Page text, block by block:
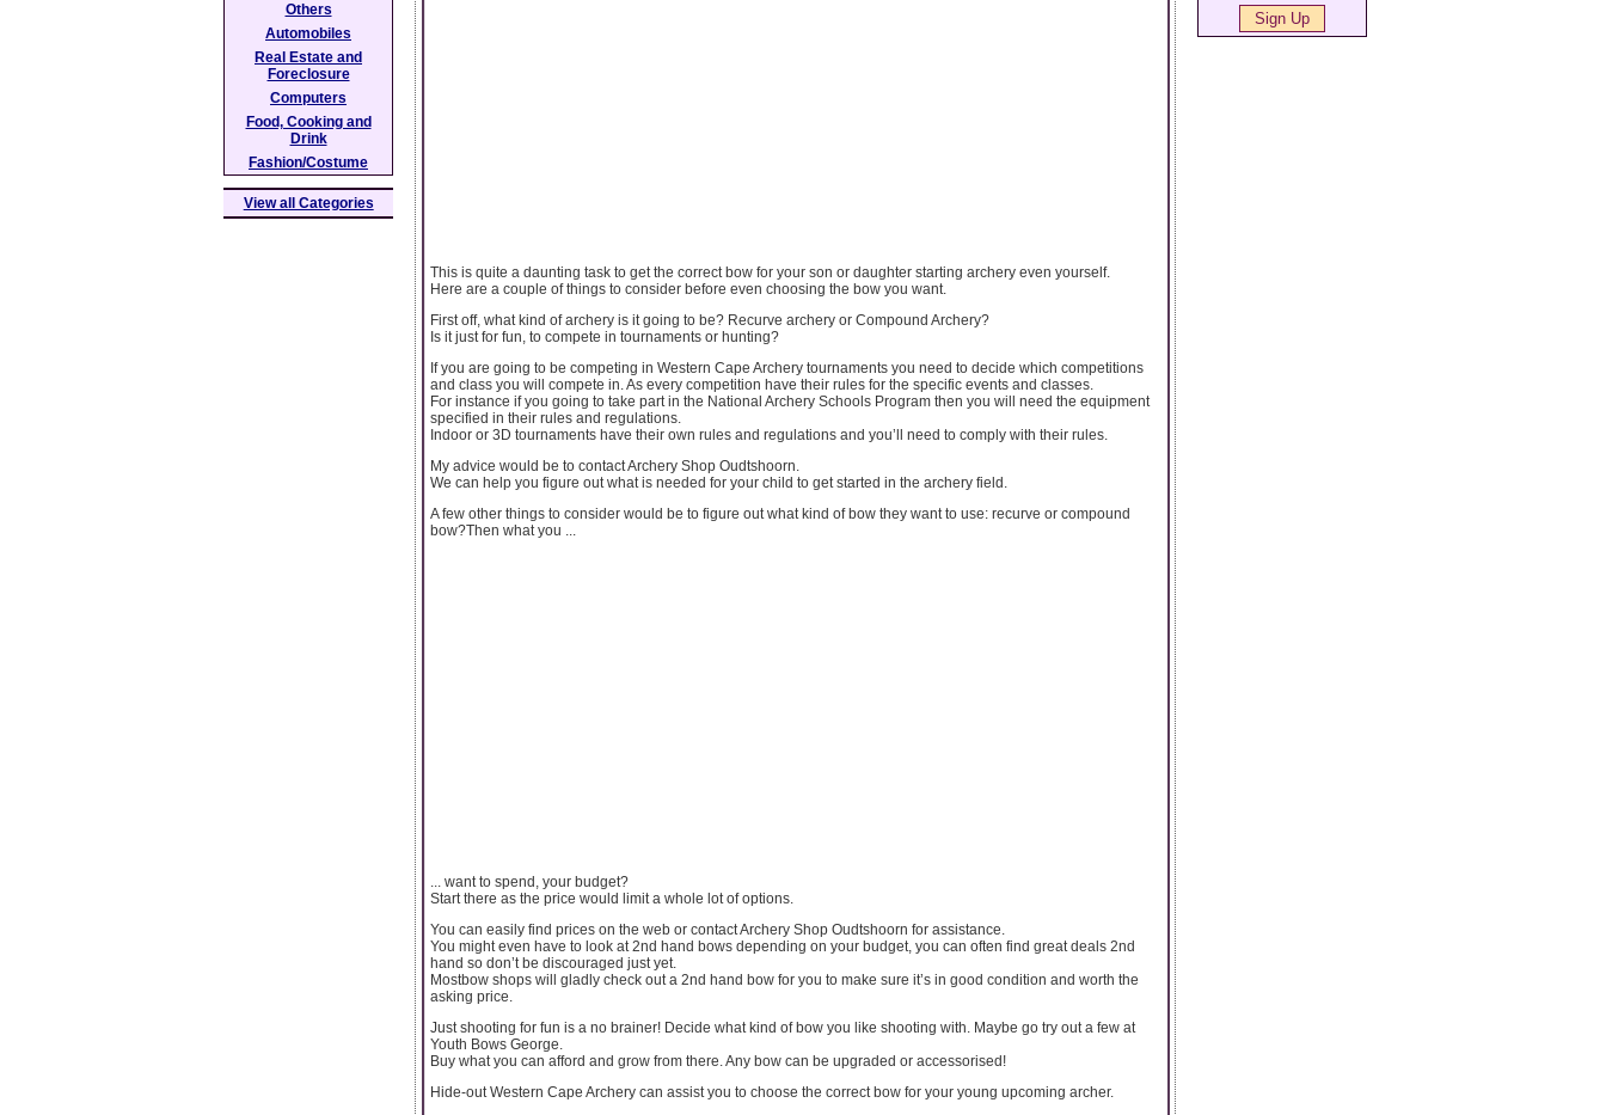
This is quite a daunting task to get the correct bow for your son or daughter starting archery even yourself.
Here are a couple of things to consider before even choosing the bow you want.
First off, what kind of archery is it going to be? Recurve archery or Compound Archery?
Is it just for fun, to compete in tournaments or hunting?
If you are going to be competing in Western Cape Archery tournaments you need to decide which competitions
and class you will compete in. As every competition have their rules for the specific events and classes.
For instance if you going to take part in the National Archery Schools Program then you will need the equipment
specified in their rules and regulations.
Indoor or 3D tournaments have their own rules and regulations and you’ll need to comply with their rules.
My advice would be to contact Archery Shop Oudtshoorn.
We can help you figure out what is needed for your child to get started in the archery field.
A few other things to consider would be to figure out what kind of bow they want to use: recurve or compound
bow?Then what you ...
... want to spend, your budget?
Start there as the price would limit a whole lot of options.
You can easily find prices on the web or contact Archery Shop Oudtshoorn for assistance.
You might even have to look at 2nd hand bows depending on your budget, you can often find great deals 2nd
hand so don’t be discouraged just yet.
Mostbow shops will gladly check out a 2nd hand bow for you to make sure it’s in good condition and worth the
asking price.
Just shooting for fun is a no brainer! Decide what kind of bow you like shooting with. Maybe go try out a few at
Youth Bows George.
Buy what you can afford and grow from there. Any bow can be upgraded or accessorised!
Hide-out Western Cape Archery can assist you to choose the correct bow for your young upcoming archer.
Others
Automobiles
Real Estate and
Foreclosure
Computers
Food, Cooking and
Drink
Fashion/Costume
View all Categories